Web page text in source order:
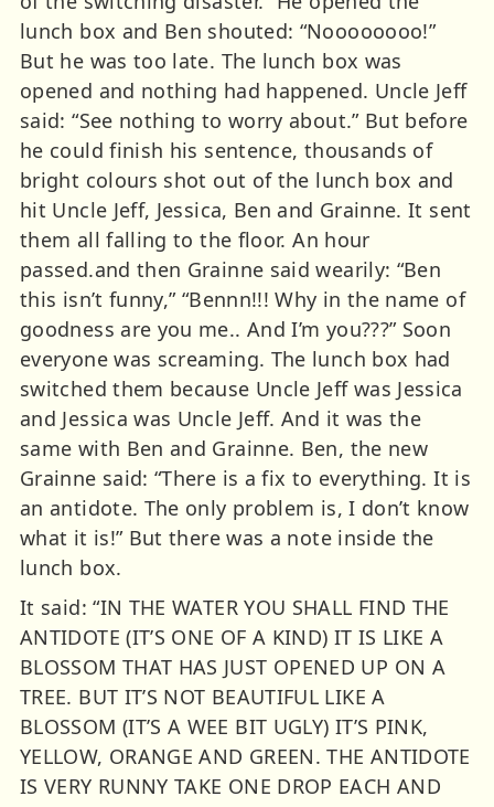
lunch box and Ben shouted: “Noooooooo!”
But he was too late. The lunch box was
opened and nothing had happened. Uncle Jeff
said: “See nothing to worry about.” But before
he could finish his sentence, thousands of
bright colours shot out of the lunch box and
hit Uncle Jeff, Jessica, Ben and Grainne. It sent
them all falling to the floor. An hour
passed.and then Grainne said wearily: “Ben
this isn’t funny,” “Bennn!!! Why in the name of
goodness are you me.. And I’m you???” Soon
everyone was screaming. The lunch box had
switched them because Uncle Jeff was Jessica
and Jessica was Uncle Jeff. And it was the
same with Ben and Grainne. Ben, the new
Grainne said: “There is a fix to everything. It is
an antidote. The only problem is, I don’t know
what it is!” But there was a note inside the
lunch box.
It said: “IN THE WATER YOU SHALL FIND THE
ANTIDOTE (IT’S ONE OF A KIND) IT IS LIKE A
BLOSSOM THAT HAS JUST OPENED UP ON A
TREE. BUT IT’S NOT BEAUTIFUL LIKE A
BLOSSOM (IT’S A WEE BIT UGLY) IT’S PINK,
YELLOW, ORANGE AND GREEN. THE ANTIDOTE
IS VERY RUNNY TAKE ONE DROP EACH AND